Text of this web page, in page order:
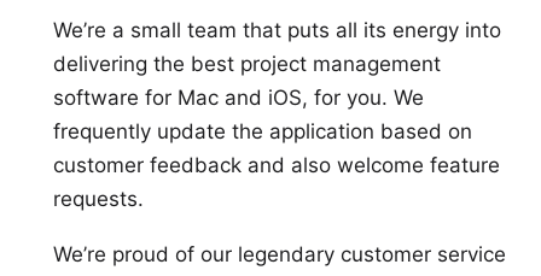
We’re a small team that puts all its energy into
delivering the best project management
software for Mac and iOS, for you. We
frequently update the application based on
customer feedback and also welcome feature
requests.
We’re proud of our legendary customer service